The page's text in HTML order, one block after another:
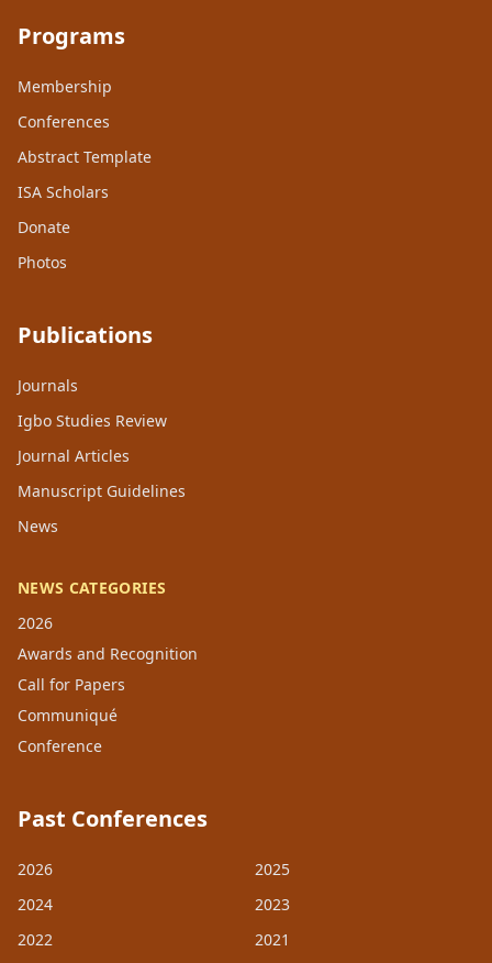
Programs
Membership
Conferences
Abstract Template
ISA Scholars
Donate
Photos
Publications
Journals
Igbo Studies Review
Journal Articles
Manuscript Guidelines
News
NEWS CATEGORIES
2026
Awards and Recognition
Call for Papers
Communiqué
Conference
Past Conferences
2026
2025
2024
2023
2022
2021